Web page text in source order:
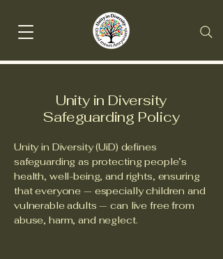
Unity in Diversity
Safeguarding Policy
Unity in Diversity (UiD) defines
safeguarding as protecting people’s
health, well-being, and rights, ensuring
that everyone — especially children and
vulnerable adults — can live free from
abuse, harm, and neglect.